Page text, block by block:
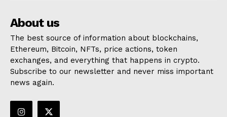
About us
The best source of information about blockchains,
Ethereum, Bitcoin, NFTs, price actions, token
exchanges, and everything that happens in crypto.
Subscribe to our newsletter and never miss important
news again.